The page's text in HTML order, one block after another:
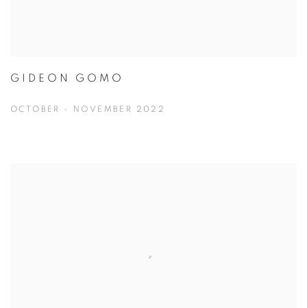
GIDEON GOMO
OCTOBER - NOVEMBER 2022